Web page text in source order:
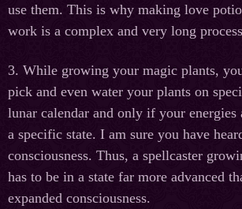
use them. This is why making love
work is a complex and very long
3. While growing your magic plants,
pick and even water your plants on
lunar calendar and only if your energies
a specific state. I am sure you have
consciousness. Thus, a spellcaster
has to be in a state far more advanced
expanded consciousness.